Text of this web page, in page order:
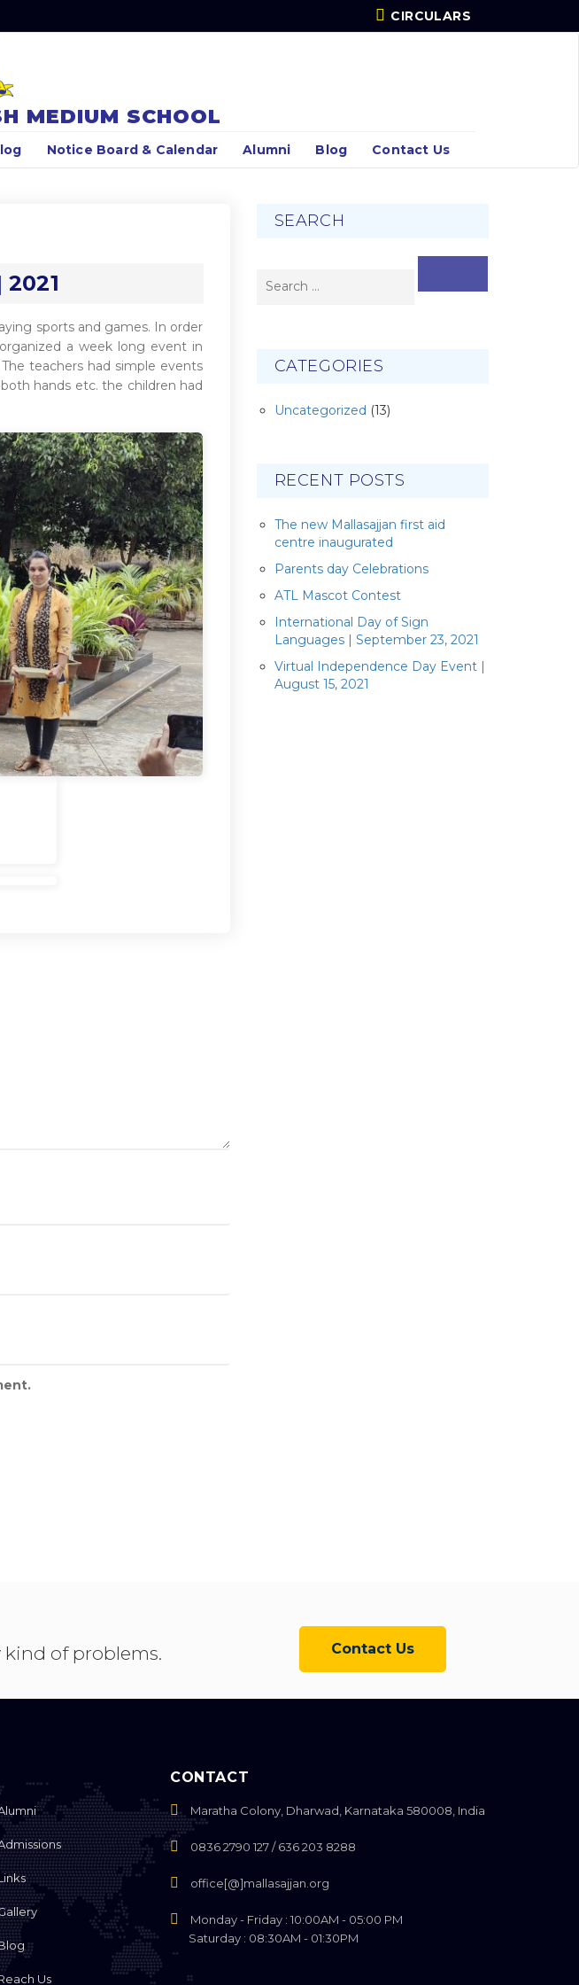
CIRCULARS
MEDIUM SCHOOL
Notice Board & Calendar Alumni Blog Contact Us
2021
sports and games. In order
a week long event in
teachers had simple events
hands etc. the children had
SEARCH
CATEGORIES
Uncategorized (13)
RECENT POSTS
The new Mallasajjan first aid
centre inaugurated
Parents day Celebrations
ATL Mascot Contest
International Day of Sign
Languages | September 23, 2021
Virtual Independence Day Event |
August 15, 2021
kind of problems. Contact Us
Us
CONTACT
Maratha Colony, Dharwad, Karnataka 580008, India
0836 2790 127 / 636 203 8288
office[@]mallasajjan.org
Monday - Friday : 10:00AM - 05:00 PM
Saturday : 08:30AM - 01:30PM